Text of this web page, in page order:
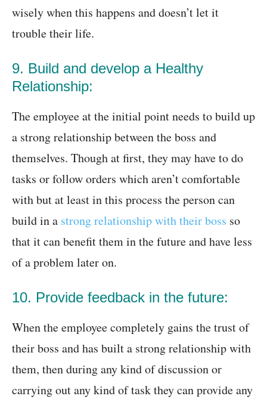
wisely when this happens and doesn’t let it
trouble their life.
9. Build and develop a Healthy
Relationship:
The employee at the initial point needs to build up
a strong relationship between the boss and
themselves. Though at first, they may have to do
tasks or follow orders which aren’t comfortable
with but at least in this process the person can
build in a strong relationship with their boss so
that it can benefit them in the future and have less
of a problem later on.
10. Provide feedback in the future:
When the employee completely gains the trust of
their boss and has built a strong relationship with
them, then during any kind of discussion or
carrying out any kind of task they can provide any